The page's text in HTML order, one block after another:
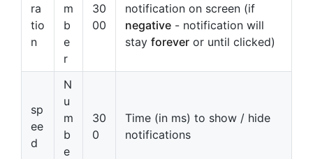
ra
tio
n
m
b
e
r
30
00
notification on screen (if
negative - notification will
stay forever or until clicked)
sp
ee
d
N
u
m
b
e
30
0
Time (in ms) to show / hide
notifications